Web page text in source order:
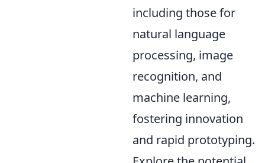
including those for
natural language
processing, image
recognition, and
machine learning,
fostering innovation
and rapid prototyping.